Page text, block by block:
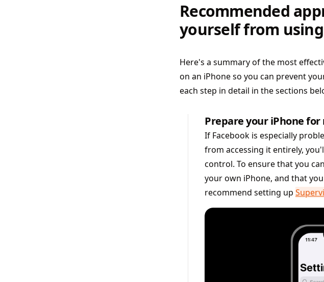
Recommended
yourself from
Here's a summary of the most
on an iPhone so you can prevent
each step in detail in the sections
Prepare your iPhone
If Facebook is especially
from accessing it entirely,
control. To ensure that you
your own iPhone, and that
recommend setting up